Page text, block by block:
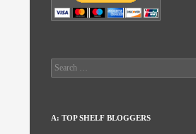
Search
for:
A: TOP SHELF BLOGGERS